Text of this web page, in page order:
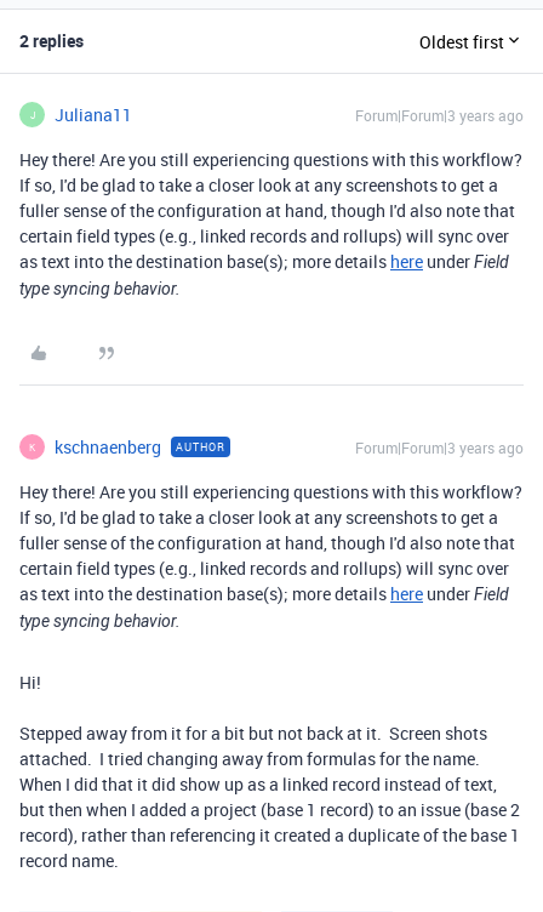
2 replies Oldest first
J Juliana11 Forum|Forum|3 years ago
Hey there! Are you still experiencing questions with this workflow?
If so, I'd be glad to take a closer look at any screenshots to get a
fuller sense of the configuration at hand, though I'd also note that
certain field types (e.g., linked records and rollups) will sync over
as text into the destination base(s); more details here underField
type syncing behavior.
K kschnaenberg AUTHOR Forum|Forum|3 years ago
Hey there! Are you still experiencing questions with this workflow?
If so, I'd be glad to take a closer look at any screenshots to get a
fuller sense of the configuration at hand, though I'd also note that
certain field types (e.g., linked records and rollups) will sync over
as text into the destination base(s); more details here underField
type syncing behavior.
Hi!
Stepped away from it for a bit but not back at it. Screen shots
attached. I tried changing away from formulas for the name.
When I did that it did show up as a linked record instead of text,
but then when I added a project (base 1 record) to an issue (base 2
record), rather than referencing it created a duplicate of the base 1
record name.